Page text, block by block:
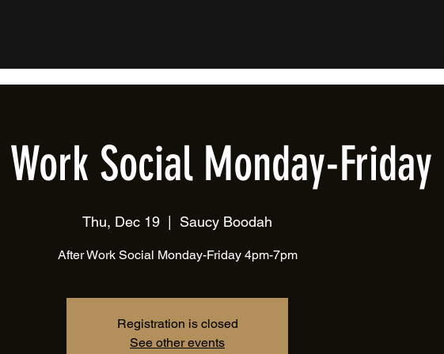
Social Monday-Friday
Thu, Dec 19 Saucy Boodah
After Work Social Monday-Friday 4pm-7pm
Registration is closed
See other events